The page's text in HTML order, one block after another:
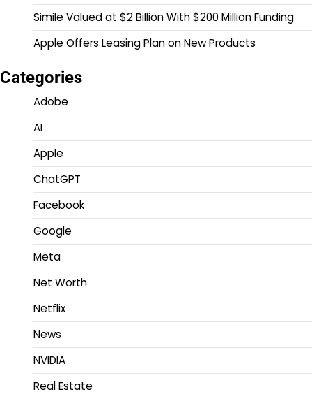
Simile Valued at $2 Billion With $200 Million Funding
Apple Offers Leasing Plan on New Products
Categories
Adobe
AI
Apple
ChatGPT
Facebook
Google
Meta
Net Worth
Netflix
News
NVIDIA
Real Estate